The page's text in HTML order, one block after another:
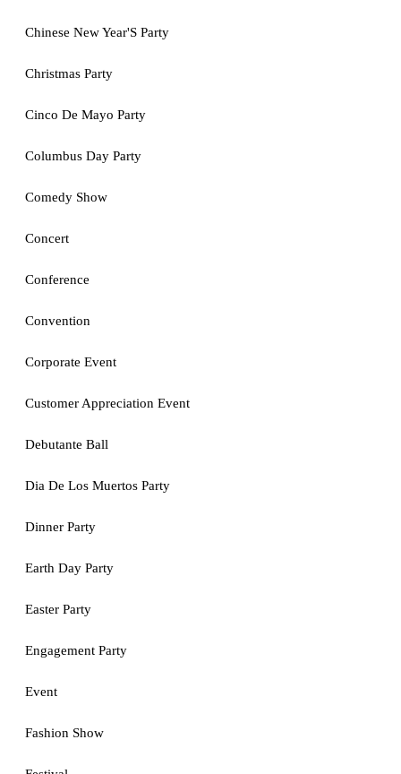
Chinese New Year'S Party
Christmas Party
Cinco De Mayo Party
Columbus Day Party
Comedy Show
Concert
Conference
Convention
Corporate Event
Customer Appreciation Event
Debutante Ball
Dia De Los Muertos Party
Dinner Party
Earth Day Party
Easter Party
Engagement Party
Event
Fashion Show